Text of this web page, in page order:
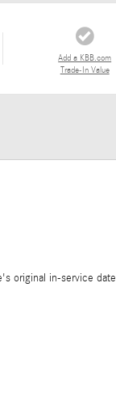
Add a KBB.com
Trade-In Value
original in-service date